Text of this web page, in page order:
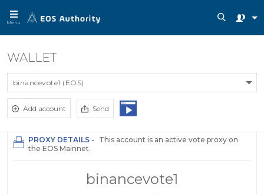
Menu
WALLET
binancevote1 (EOS)
Add account Send
PROXY DETAILS -
This account is an active vote proxy on
the EOS Mainnet.
binancevote1